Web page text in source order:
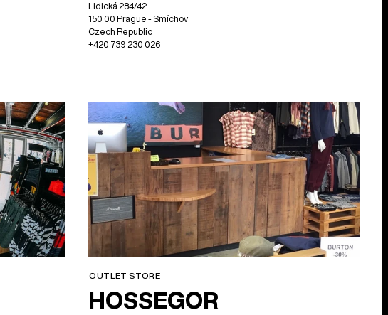
Lidická 284/42
150 00 Prague - Smíchov
Czech Republic
+420 739 230 026
OUTLET STORE
HOSSEGOR